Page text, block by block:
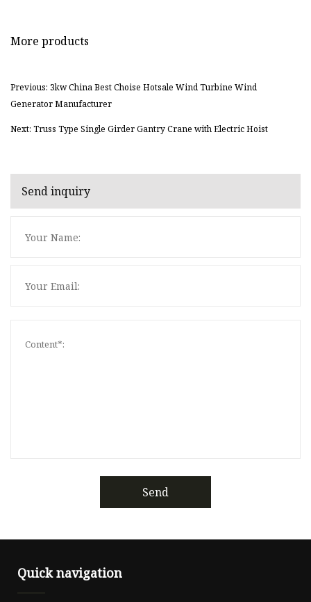
More products
Previous: 3kw China Best Choise Hotsale Wind Turbine Wind
Generator Manufacturer
Next: Truss Type Single Girder Gantry Crane with Electric Hoist
Send inquiry
Send
Quick navigation